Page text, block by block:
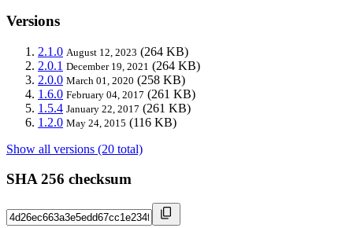
Versions
2.1.0 August 12, 2023 (264 KB)
2.0.1 December 19, 2021 (264 KB)
2.0.0 March 01, 2020 (258 KB)
1.6.0 February 04, 2017 (261 KB)
1.5.4 January 22, 2017 (261 KB)
1.2.0 May 24, 2015 (116 KB)
Show all versions (20 total)
SHA 256 checksum